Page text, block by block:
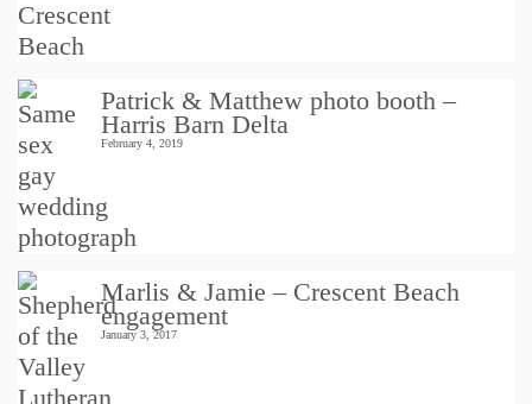
Patrick & Matthew photo booth –
Harris Barn Delta
February 4, 2019
Marlis & Jamie – Crescent Beach
engagement
January 3, 2017